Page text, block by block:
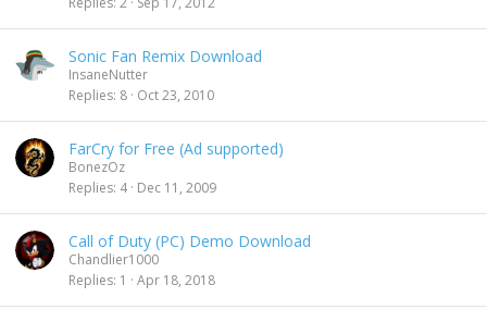
Sonic Fan Remix Download
InsaneNutter
Replies 8 Oct 23, 2010
FarCry for Free (Ad supported)
BonezOz
Replies 4 Dec 11, 2009
Call of Duty (PC) Demo Download
Chandlier1000
Replies 1 Apr 18, 2018